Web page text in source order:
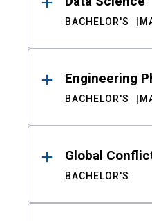
BACHELOR'S
Engineering
BACHELOR'S
Global
BACHELOR'S